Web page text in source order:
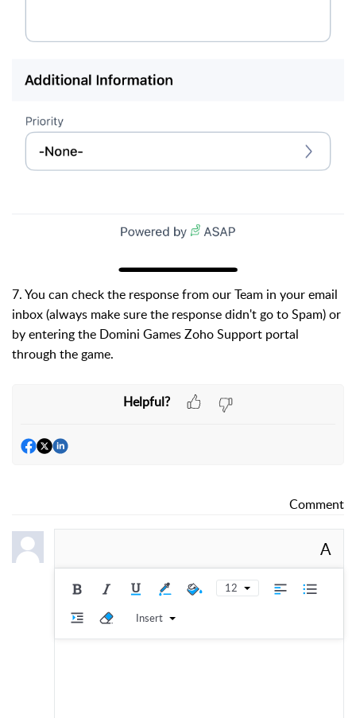
7. You can check the response from our Team in your email
inbox (always make sure the response didn't go to Spam) or
by entering the Domini Games Zoho Support portal
through the game.
Helpful?
Comment
A
12
Insert